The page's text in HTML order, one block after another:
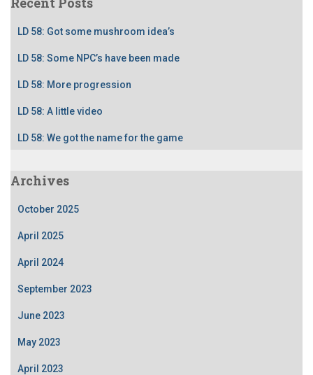
LD 58: Got some mushroom idea’s
LD 58: Some NPC’s have been made
LD 58: More progression
LD 58: A little video
LD 58: We got the name for the game
Archives
October 2025
April 2025
April 2024
September 2023
June 2023
May 2023
April 2023